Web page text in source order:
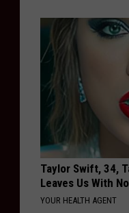
Taylor Swift, 34,
Leaves Us With
YOUR HEALTH AGENT